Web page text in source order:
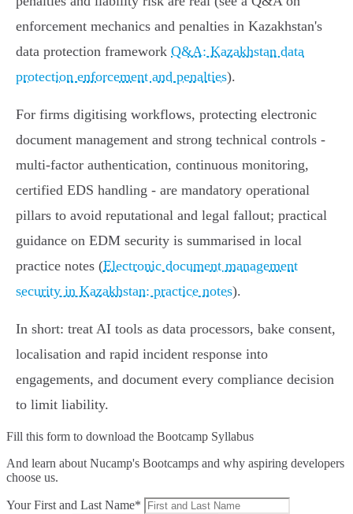
enforcement mechanics and penalties in Kazakhstan's
data protection framework Q&A: Kazakhstan data
protection enforcement and penalties).
For firms digitising workflows, protecting electronic
document management and strong technical controls -
multi‑factor authentication, continuous monitoring,
certified EDS handling - are mandatory operational
pillars to avoid reputational and legal fallout; practical
guidance on EDM security is summarised in local
practice notes (Electronic document management
security in Kazakhstan: practice notes).
In short: treat AI tools as data processors, bake consent,
localisation and rapid incident response into
engagements, and document every compliance decision
to limit liability.
Fill this form to download the Bootcamp Syllabus
And learn about Nucamp's Bootcamps and why aspiring developers
choose us.
Your First and Last Name*